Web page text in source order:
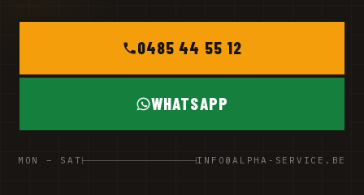
0485 44 55 12
WHATSAPP
MON – SAT INFO@ALPHA-SERVICE.BE